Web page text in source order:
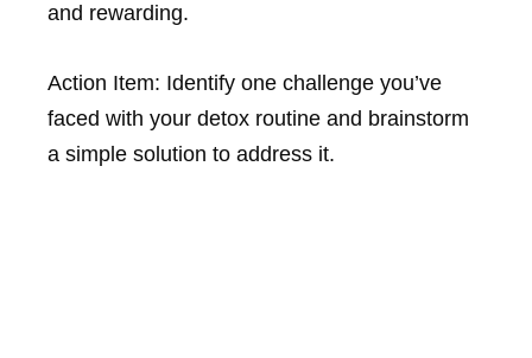
and rewarding.
Action Item: Identify one challenge you’ve
faced with your detox routine and brainstorm
a simple solution to address it.